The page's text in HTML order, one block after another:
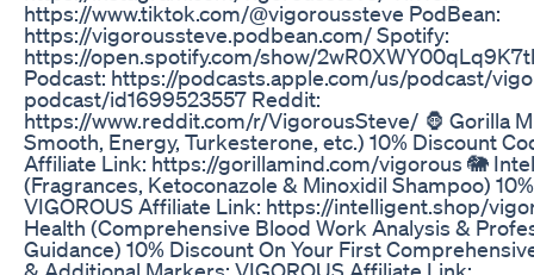
https://www.tiktok.com/@vigoroussteve PodBean:
https://vigoroussteve.podbean.com/ Spotify:
https://open.spotify.com/show/
Podcast: https://podcasts.apple.com/us/podcast/
podcast/id1699523557 Reddit:
https://www.reddit.com/r/VigorousSteve/ 🦍 Gorilla
Smooth, Energy, Turkesterone, etc.) 10% Discount
Affiliate Link: https://gorillamind.com/vigorous 🐘
(Fragrances, Ketoconazole & Minoxidil Shampoo)
VIGOROUS Affiliate Link: https://intelligent.shop/
Health (Comprehensive Blood Work Analysis &
Guidance) 10% Discount On Your First
& Additional Markers: VIGOROUS Affiliate Link: